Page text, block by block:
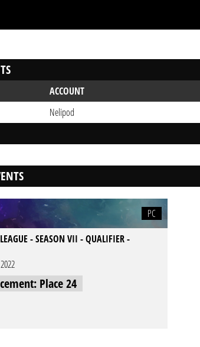
ACCOUNT
Nelipod
PC
LEAGUE - SEASON VII - QUALIFIER -
Place 24